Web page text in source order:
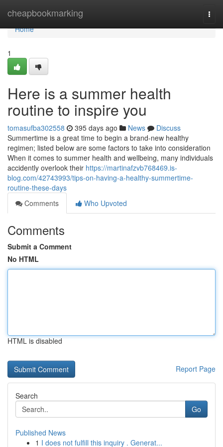
cheapbookmarking
Home
Home
1
Here is a summer health
routine to inspire you
tomasufba302558 395 days ago News
Discuss
Summertime is a great time to begin a brand-new healthy
regimen; listed below are some factors to take into consideration
When it comes to summer health and wellbeing, many individuals
accidently overlook their https://martinafzvb768469.is-
blog.com/42743993/tips-on-having-a-healthy-summertime-
routine-these-days
Comments
Who Upvoted
Comments
Submit a Comment
No HTML
HTML is disabled
Report Page
Search
Go
Published News
1 I does not fulfill this inquiry . Generat...